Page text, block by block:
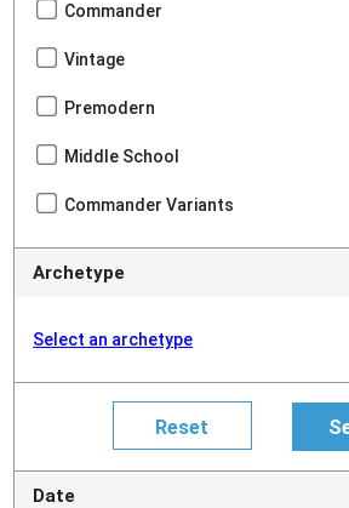
Commander
Vintage
Premodern
Middle School
Commander Variants
Archetype
Select an archetype
Date